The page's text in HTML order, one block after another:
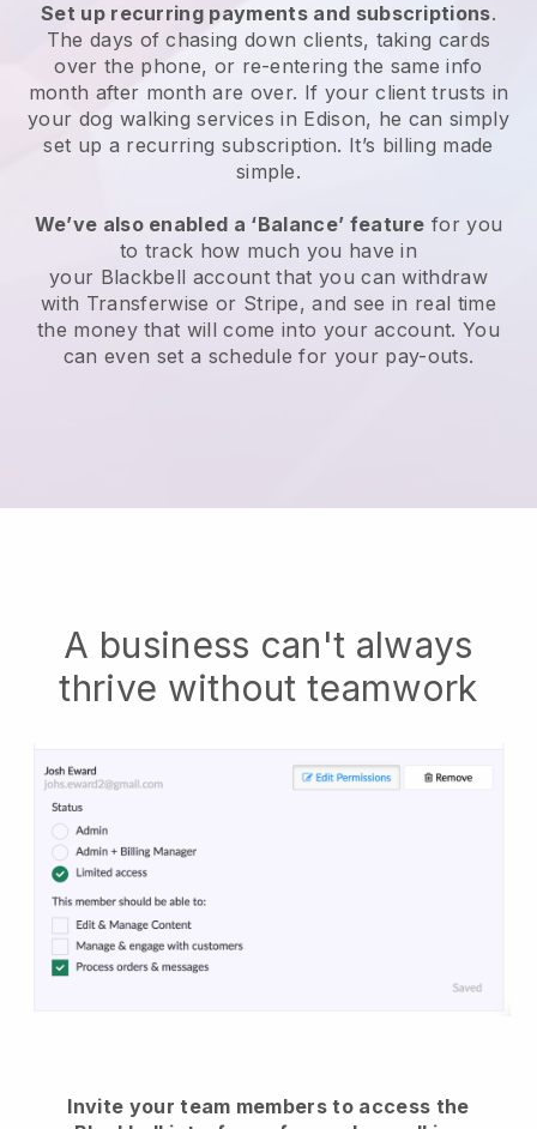
Set up recurring payments and subscriptions.
The days of chasing down clients, taking cards
over the phone, or re-entering the same info
month after month are over. If your client trusts in
your dog walking services in Edison, he can simply
set up a recurring subscription. It’s billing made
simple.
We’ve also enabled a ‘Balance’ feature for you
to track how much you have in
your Blackbell account that you can withdraw
with Transferwise or Stripe, and see in real time
the money that will come into your account. You
can even set a schedule for your pay-outs.
A business can't always
thrive without teamwork
Invite your team members to access the